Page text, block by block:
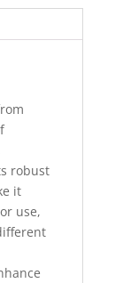
robust
it
use,